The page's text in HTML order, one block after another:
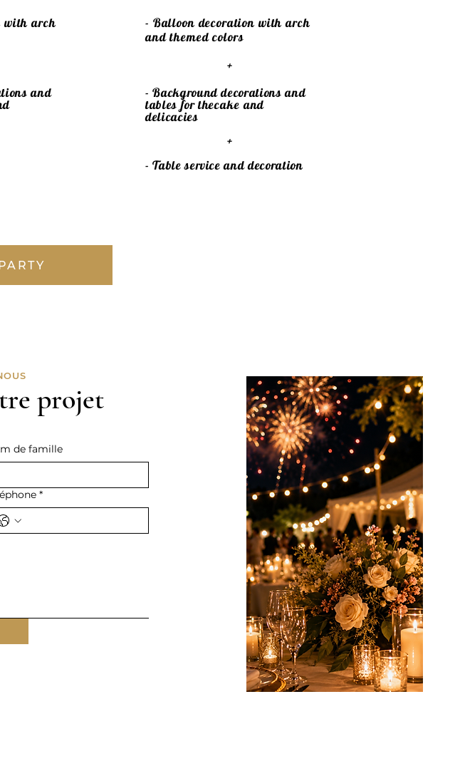
with arch
and
- Balloon decoration with arch
and themed colors
+
- Background decorations and
tables for thecake and
delicacies
+
- Table service and decoration
projet
de famille
*